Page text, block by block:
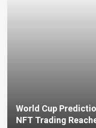
World Cup
NFT Trading